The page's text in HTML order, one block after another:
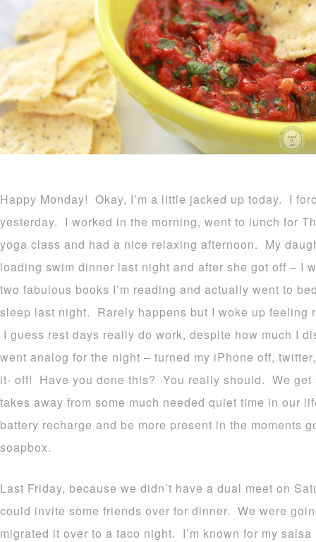
Happy Monday! Okay, I’m a little jacked up today. I
yesterday. I worked in the morning, went to lunch for
yoga class and had a nice relaxing afternoon. My
loading swim dinner last night and after she got off – I
two fabulous books I’m reading and actually went to
sleep last night. Rarely happens but I woke up feeling
I guess rest days really do work, despite how much I
went analog for the night – turned my iPhone off,
it- off! Have you done this? You really should. We
takes away from some much needed quiet time in our
battery recharge and be more present in the moments
soapbox.
Last Friday, because we didn’t have a dual meet on
could invite some friends over for dinner. We were
migrated it over to a taco night. I’m known for my